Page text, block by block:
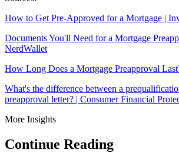
How to Get Pre-Approved for a Mortgage |
Documents You'll Need for a Mortgage
NerdWallet
How Long Does a Mortgage Preapproval
What's the difference between a
preapproval letter? | Consumer Financial
More Insights
Continue Reading